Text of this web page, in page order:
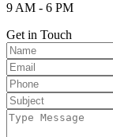
9 AM - 6 PM
Get in Touch